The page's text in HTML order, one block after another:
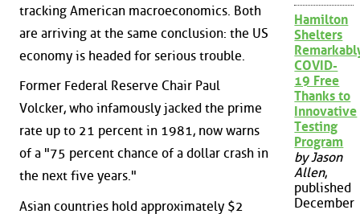
tracking American macroeconomics. Both
are arriving at the same conclusion: the US
economy is headed for serious trouble.
Former Federal Reserve Chair Paul
Volcker, who infamously jacked the prime
rate up to 21 percent in 1981, now warns
of a "75 percent chance of a dollar crash in
the next five years."
Asian countries hold approximately $2
Hamilton
Shelters
COVID-
19 Free
Thanks to
Innovative
Testing
Program
by Jason
Allen,
published
December